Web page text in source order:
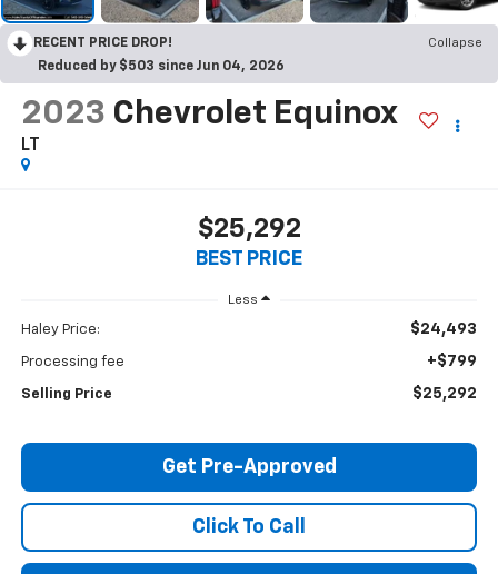
RECENT PRICE DROP!
Collapse
Reduced by $503 since Jun 04, 2026
2023 Chevrolet Equinox
LT
$25,292
BEST PRICE
Less
Haley Price: $24,493
Processing fee +$799
Selling Price $25,292
Get Pre-Approved
Click To Call